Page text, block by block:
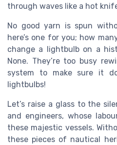
through waves like a hot
No good yarn is spun
here’s one for you; how
change a lightbulb on a
None. They’re too busy
system to make sure it
lightbulbs!
Let’s raise a glass to the
and engineers, whose
these majestic vessels.
these pieces of nautical